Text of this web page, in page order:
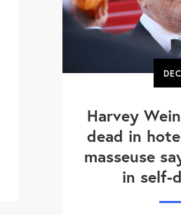
DEC
Harvey
dead in
masseuse
in self-